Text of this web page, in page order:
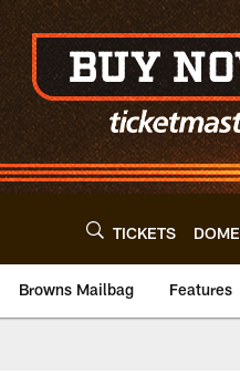
TICKETS DOME
Browns Mailbag Features